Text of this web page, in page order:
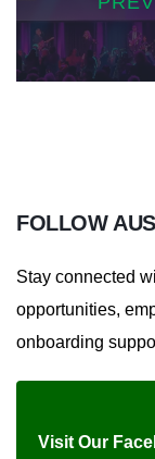
FOLLOW
Stay connected
opportunities,
onboarding
Visit Our